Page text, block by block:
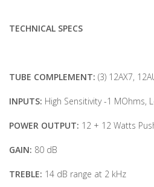
TECHNICAL SPECS
TUBE COMPLEMENT: (3) 12AX7,
INPUTS: High Sensitivity -1 MOhms,
POWER OUTPUT: 12 + 12 Watts
GAIN: 80 dB
TREBLE: 14 dB range at 2 kHz